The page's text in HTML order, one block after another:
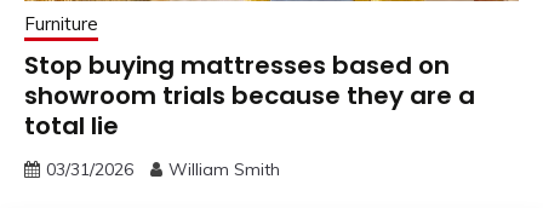
Furniture
Stop buying mattresses based on
showroom trials because they are a
total lie
03/31/2026 William Smith